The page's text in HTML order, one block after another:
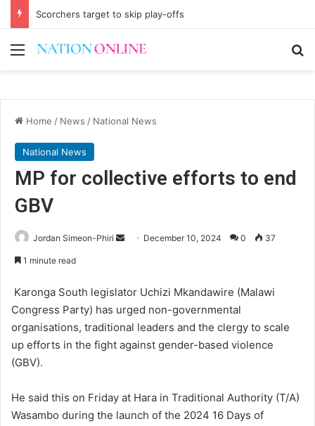
Scorchers target to skip play-offs
Menu
Home / News / National News
National News
MP for collective efforts to end
GBV
Jordan Simeon-Phiri
Send December 10, 2024 0 37
1 minute read
Karonga South legislator Uchizi Mkandawire (Malawi
Congress Party) has urged non-governmental
organisations, traditional leaders and the clergy to scale
up efforts in the fight against gender-based violence
(GBV).
He said this on Friday at Hara in Traditional Authority (T/A)
Wasambo during the launch of the 2024 16 Days of